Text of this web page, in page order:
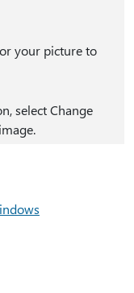
your picture to
select Change